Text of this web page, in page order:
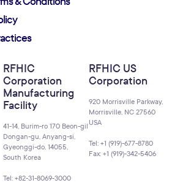
RFHIC
Corporation
Manufacturing
Facility
41-14, Burim-ro 170 Beon-gil
Dongan-gu, Anyang-si,
Gyeonggi-do, 14055,
South Korea
Tel: +82-31-8069-3000
RFHIC US
Corporation
920 Morrisville Parkway,
Morrisville, NC 27560
USA
Tel: +1 (919)-677-8780
Fax: +1 (919)-342-5406